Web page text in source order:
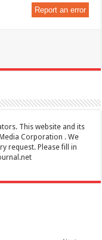
Report an error
This website and its
Corporation . We
request. Please fill in